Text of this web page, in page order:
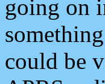
going on
could be